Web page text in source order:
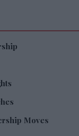
Moves